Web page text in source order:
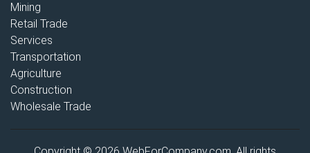
Mining
Retail Trade
Services
Transportation
Agriculture
Construction
Wholesale Trade